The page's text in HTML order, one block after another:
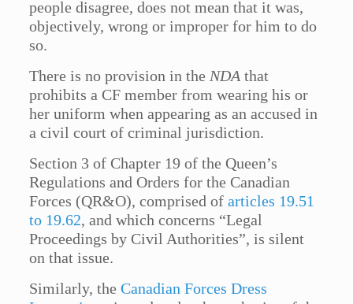
people disagree, does not mean that it was,
objectively, wrong or improper for him to do
so.
There is no provision in theNDA that
prohibits a CF member from wearing his or
her uniform when appearing as an accused in
a civil court of criminal jurisdiction.
Section 3 of Chapter 19 of the Queen’s
Regulations and Orders for the Canadian
Forces (QR&O), comprised ofarticles 19.51
to 19.62, and which concerns “Legal
Proceedings by Civil Authorities”, is silent
on that issue.
Similarly, theCanadian Forces Dress